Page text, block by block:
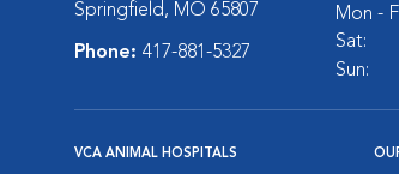
Springfield, MO 65807
Phone: 417-881-5327
Mon -
Sat:
Sun:
VCA ANIMAL HOSPITALS